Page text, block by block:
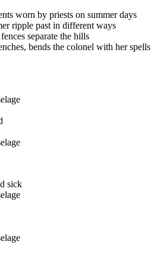
worn by priests on summer days
ripple past in different ways
separate the hills
bends the colonel with her spells
sick